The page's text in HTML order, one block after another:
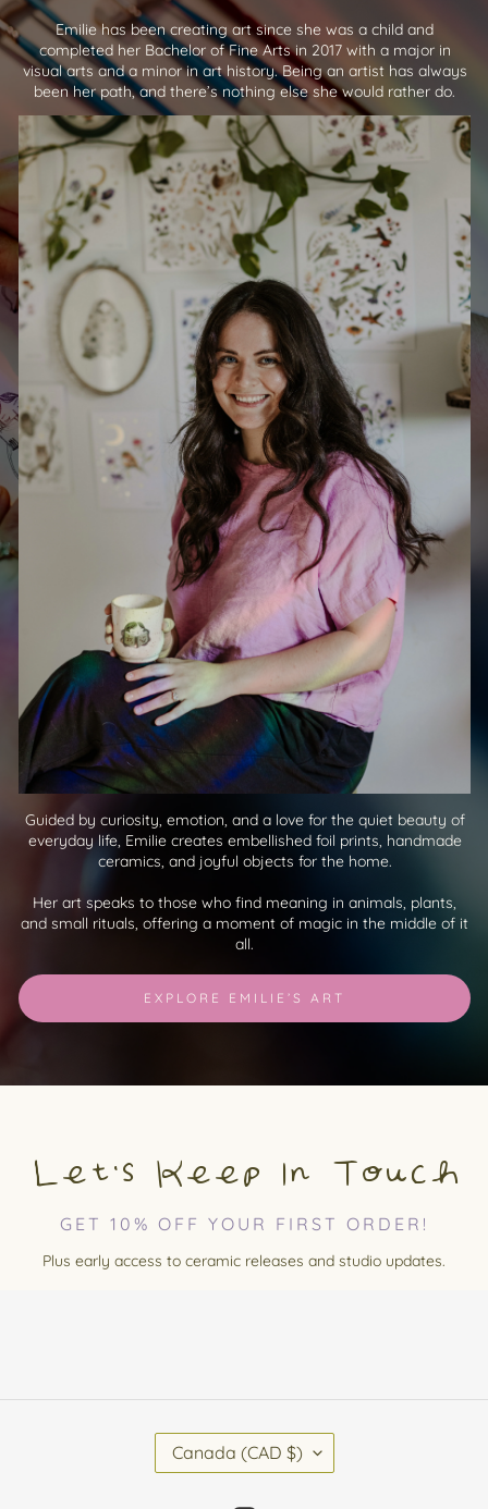
Emilie has been creating art since she was a child and
completed her Bachelor of Fine Arts in 2017 with a major in
visual arts and a minor in art history. Being an artist has always
been her path, and there’s nothing else she would rather do.
Guided by curiosity, emotion, and a love for the quiet beauty of
everyday life, Emilie creates embellished foil prints, handmade
ceramics, and joyful objects for the home.
Her art speaks to those who find meaning in animals, plants,
and small rituals, offering a moment of magic in the middle of it
all.
EXPLORE EMILIE’S ART
Let's Keep In Touch
GET 10% OFF YOUR FIRST ORDER!
Plus early access to ceramic releases and studio updates.
C Canada (CAD $)